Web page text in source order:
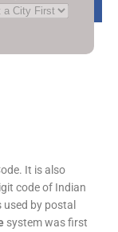
It is also
code of Indian
by postal
system was first